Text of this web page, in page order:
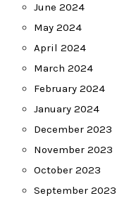
June 2024
May 2024
April 2024
March 2024
February 2024
January 2024
December 2023
November 2023
October 2023
September 2023